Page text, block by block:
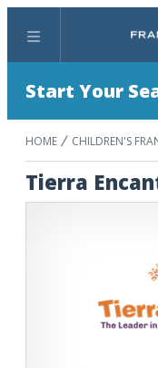
Menu
Start Your
HOME CHILDREN'S
Tierra